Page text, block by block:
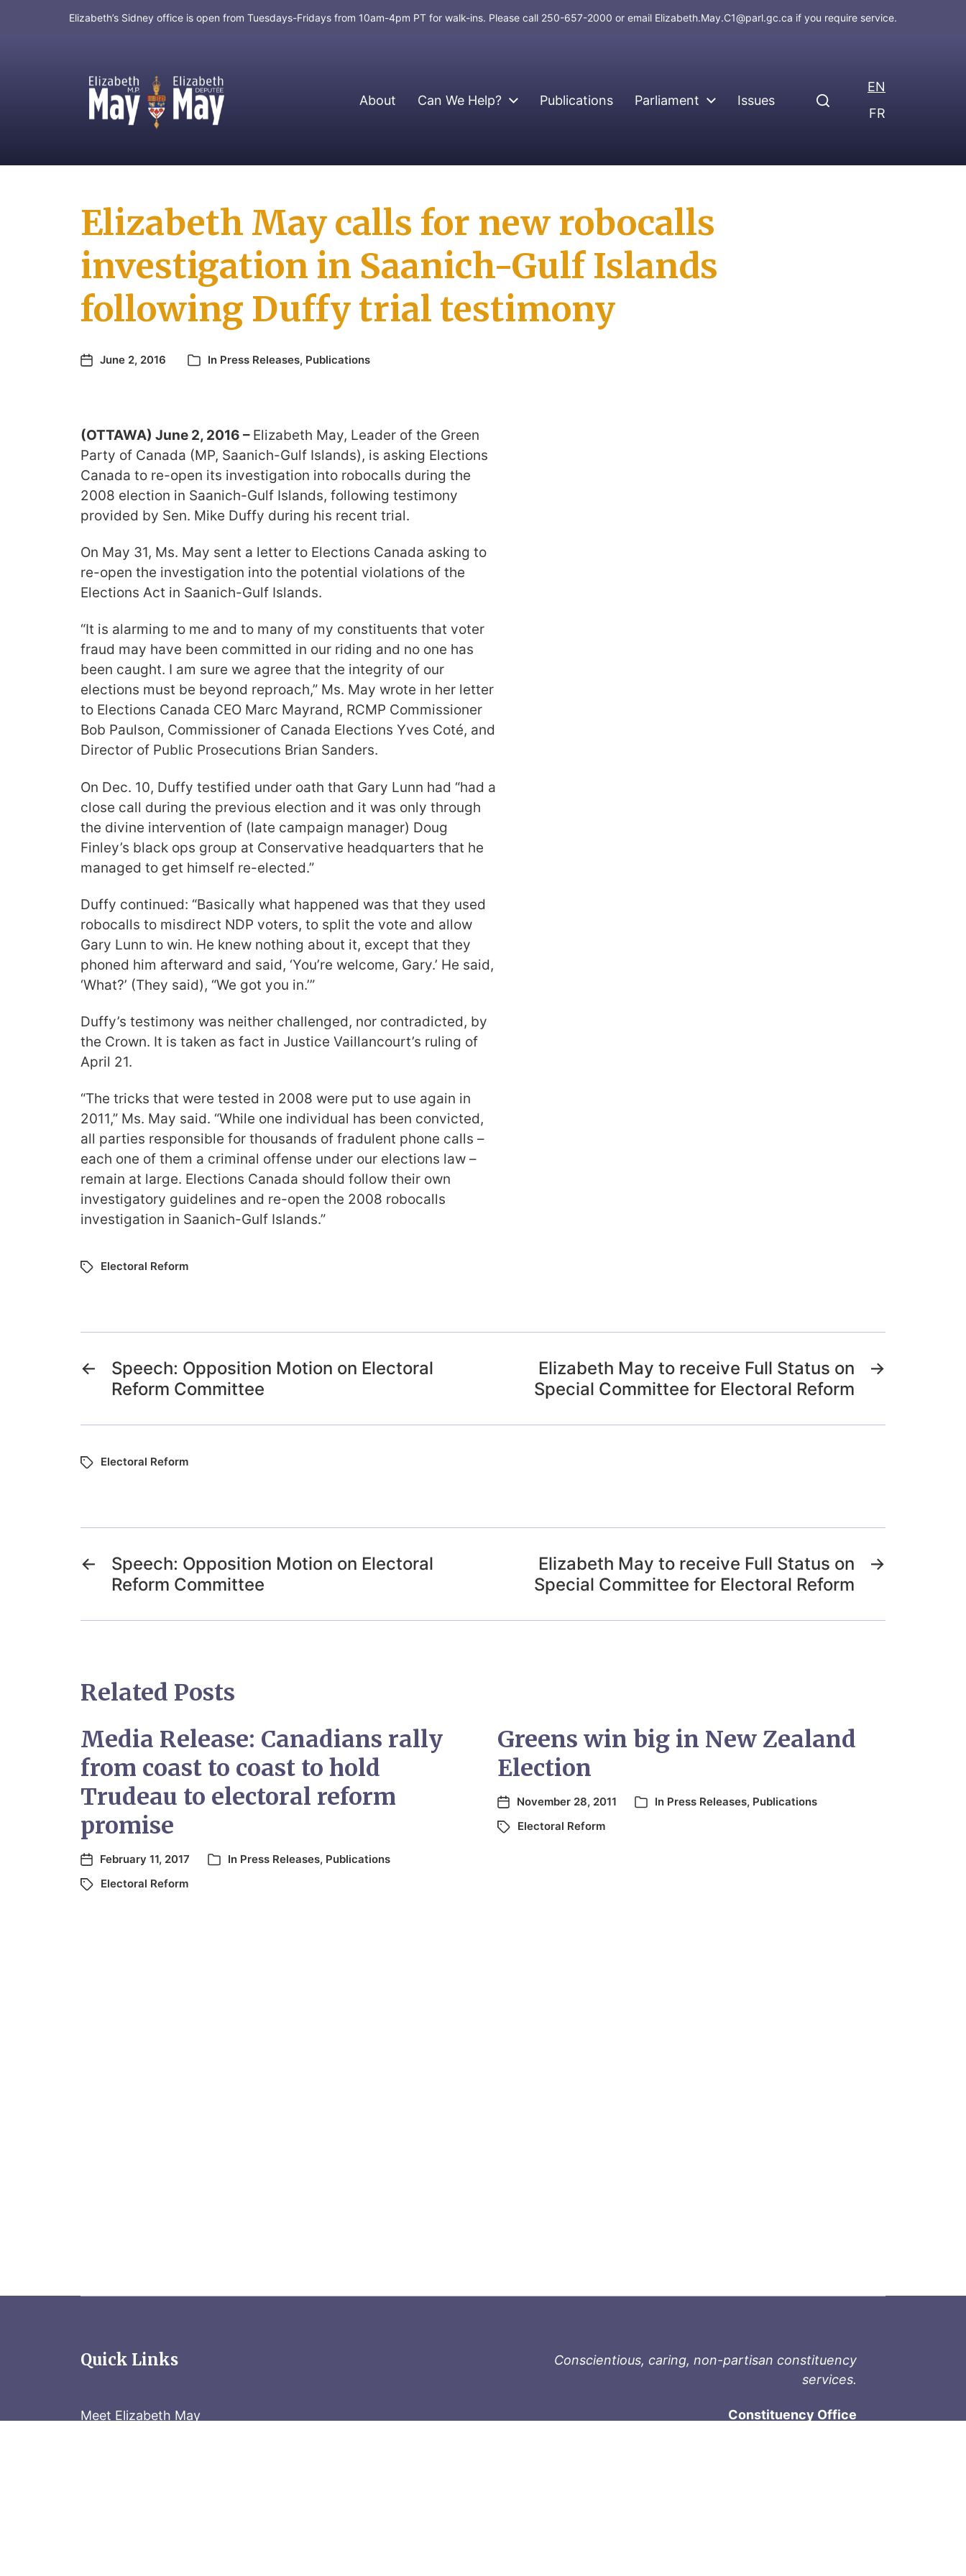
Elizabeth’s Sidney office is open from Tuesdays-Fridays from 10am-4pm PT for walk-ins. Please call 250-657-2000 or email Elizabeth.May.C1@parl.gc.ca if you require service.
MP for Saanich and Gulf Islands About Can We Help? Publications Parliament Issues
EN
FR
Elizabeth May calls for new robocalls
investigation in Saanich-Gulf Islands
following Duffy trial testimony
June 2, 2016 In Press Releases, Publications
(OTTAWA) June 2, 2016 – Elizabeth May, Leader of the Green
Party of Canada (MP, Saanich-Gulf Islands), is asking Elections
Canada to re-open its investigation into robocalls during the
2008 election in Saanich-Gulf Islands, following testimony
provided by Sen. Mike Duffy during his recent trial.
On May 31, Ms. May sent a letter to Elections Canada asking to
re-open the investigation into the potential violations of the
Elections Act in Saanich-Gulf Islands.
“It is alarming to me and to many of my constituents that voter
fraud may have been committed in our riding and no one has
been caught. I am sure we agree that the integrity of our
elections must be beyond reproach,” Ms. May wrote in her letter
to Elections Canada CEO Marc Mayrand, RCMP Commissioner
Bob Paulson, Commissioner of Canada Elections Yves Coté, and
Director of Public Prosecutions Brian Sanders.
On Dec. 10, Duffy testified under oath that Gary Lunn had “had a
close call during the previous election and it was only through
the divine intervention of (late campaign manager) Doug
Finley’s black ops group at Conservative headquarters that he
managed to get himself re-elected.”
Duffy continued: “Basically what happened was that they used
robocalls to misdirect NDP voters, to split the vote and allow
Gary Lunn to win. He knew nothing about it, except that they
phoned him afterward and said, ‘You’re welcome, Gary.’ He said,
‘What?’ (They said), “We got you in.’”
Duffy’s testimony was neither challenged, nor contradicted, by
the Crown. It is taken as fact in Justice Vaillancourt’s ruling of
April 21.
“The tricks that were tested in 2008 were put to use again in
2011,” Ms. May said. “While one individual has been convicted,
all parties responsible for thousands of fradulent phone calls –
each one of them a criminal offense under our elections law –
remain at large. Elections Canada should follow their own
investigatory guidelines and re-open the 2008 robocalls
investigation in Saanich-Gulf Islands.”
Electoral Reform
←
Speech: Opposition Motion on Electoral
Reform Committee
→
Elizabeth May to receive Full Status on
Special Committee for Electoral Reform
Electoral Reform
←
Speech: Opposition Motion on Electoral
Reform Committee
→
Elizabeth May to receive Full Status on
Special Committee for Electoral Reform
Related Posts
Media Release: Canadians rally
from coast to coast to hold
Trudeau to electoral reform
promise
February 11, 2017 In Press Releases, Publications
Electoral Reform
Greens win big in New Zealand
Election
November 28, 2011 In Press Releases, Publications
Electoral Reform
Quick Links
Meet Elizabeth May
Conscientious, caring, non-partisan constituency
services.
Constituency Office